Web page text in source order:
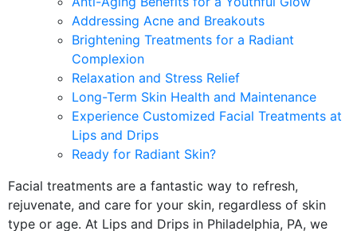
Addressing Acne and Breakouts
Brightening Treatments for a Radiant
Complexion
Relaxation and Stress Relief
Long-Term Skin Health and Maintenance
Experience Customized Facial Treatments at
Lips and Drips
Ready for Radiant Skin?
Facial treatments are a fantastic way to refresh,
rejuvenate, and care for your skin, regardless of skin
type or age. At Lips and Drips in Philadelphia, PA, we